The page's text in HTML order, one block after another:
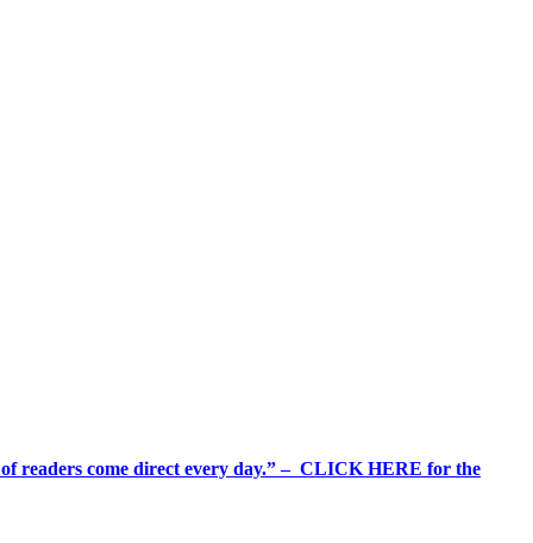
readers come direct every day.” – CLICK HERE for the